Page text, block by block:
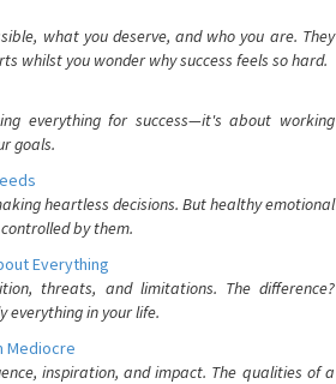
what you deserve, and who you are. They
whilst you wonder why success feels so hard.
everything for success—it's about working
goals.
heartless decisions. But healthy emotional
by them.
Everything
threats, and limitations. The difference?
everything in your life.
Mediocre
inspiration, and impact. The qualities of a